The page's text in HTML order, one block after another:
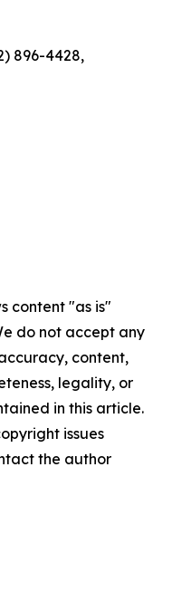
896-4428,
content "as is"
do not accept any
content,
legality, or
in this article.
issues
the author